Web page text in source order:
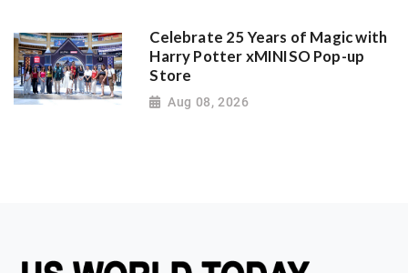
Celebrate 25 Years of Magic with
Harry Potter xMINISO Pop-up
Store
Aug 08, 2026